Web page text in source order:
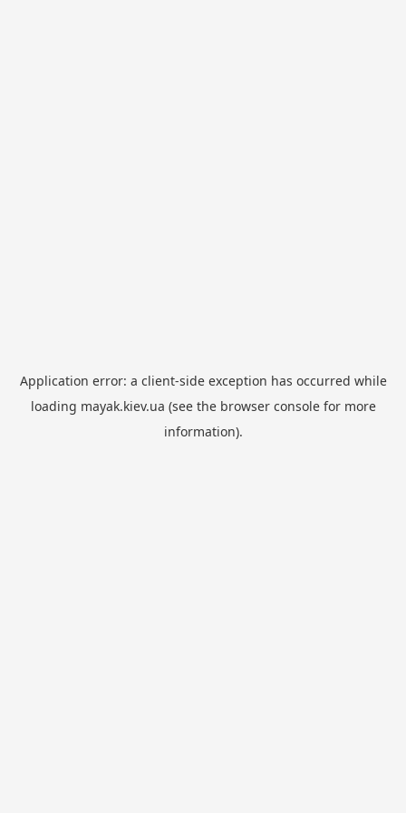
Application error: a client-side exception has occurred while
loading mayak.kiev.ua (see the browser consolefor more
information).